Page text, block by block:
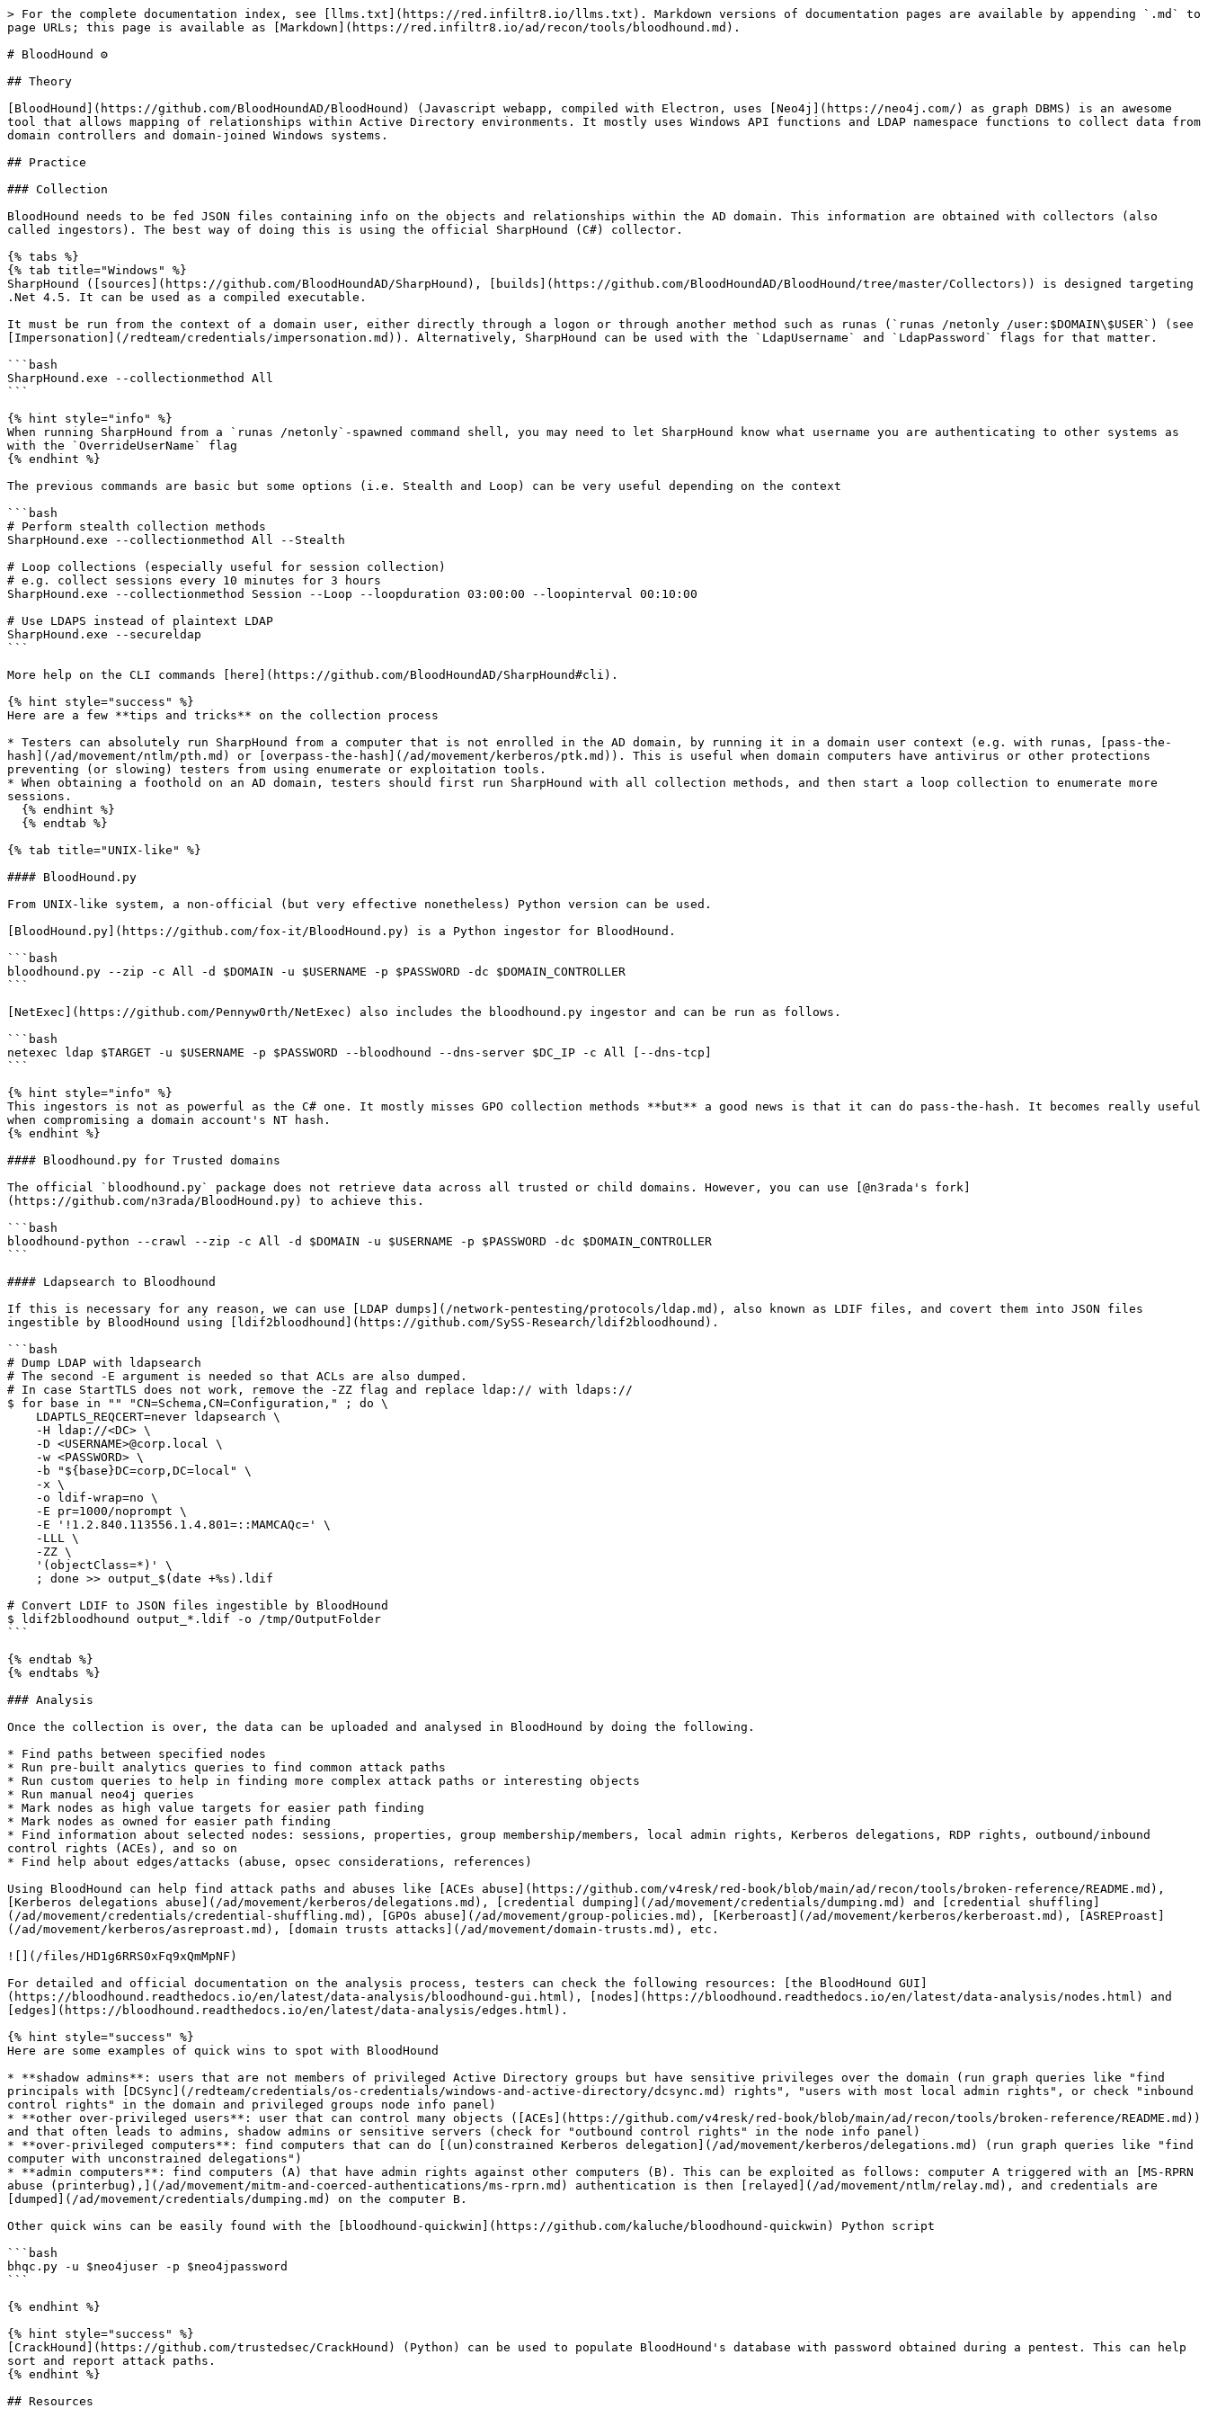
> For the complete documentation index, see [llms.txt](https://red.infiltr8.io/llms.txt). Markdown versions of documentation pages are available by appending `.md` to
page URLs; this page is available as [Markdown](https://red.infiltr8.io/ad/recon/tools/bloodhound.md).
# BloodHound ⚙️
## Theory
[BloodHound](https://github.com/BloodHoundAD/BloodHound) (Javascript webapp, compiled with Electron, uses [Neo4j](https://neo4j.com/) as graph DBMS) is an awesome
tool that allows mapping of relationships within Active Directory environments. It mostly uses Windows API functions and LDAP namespace functions to collect data from
domain controllers and domain-joined Windows systems.
## Practice
### Collection
BloodHound needs to be fed JSON files containing info on the objects and relationships within the AD domain. This information are obtained with collectors (also
called ingestors). The best way of doing this is using the official SharpHound (C#) collector.
{% tabs %}
{% tab title="Windows" %}
SharpHound ([sources](https://github.com/BloodHoundAD/SharpHound), [builds](https://github.com/BloodHoundAD/BloodHound/tree/master/Collectors)) is designed targeting
.Net 4.5. It can be used as a compiled executable.
It must be run from the context of a domain user, either directly through a logon or through another method such as runas (`runas /netonly /user:$DOMAIN\$USER`) (see
[Impersonation](/redteam/credentials/impersonation.md)). Alternatively, SharpHound can be used with the `LdapUsername` and `LdapPassword` flags for that matter.
```bash
SharpHound.exe --collectionmethod All
```
{% hint style="info" %}
When running SharpHound from a `runas /netonly`-spawned command shell, you may need to let SharpHound know what username you are authenticating to other systems as
with the `OverrideUserName` flag
{% endhint %}
The previous commands are basic but some options (i.e. Stealth and Loop) can be very useful depending on the context
```bash
# Perform stealth collection methods
SharpHound.exe --collectionmethod All --Stealth
# Loop collections (especially useful for session collection)
# e.g. collect sessions every 10 minutes for 3 hours
SharpHound.exe --collectionmethod Session --Loop --loopduration 03:00:00 --loopinterval 00:10:00
# Use LDAPS instead of plaintext LDAP
SharpHound.exe --secureldap
```
More help on the CLI commands [here](https://github.com/BloodHoundAD/SharpHound#cli).
{% hint style="success" %}
Here are a few **tips and tricks** on the collection process
* Testers can absolutely run SharpHound from a computer that is not enrolled in the AD domain, by running it in a domain user context (e.g. with runas, [pass-the-
hash](/ad/movement/ntlm/pth.md) or [overpass-the-hash](/ad/movement/kerberos/ptk.md)). This is useful when domain computers have antivirus or other protections
preventing (or slowing) testers from using enumerate or exploitation tools.
* When obtaining a foothold on an AD domain, testers should first run SharpHound with all collection methods, and then start a loop collection to enumerate more
sessions.
{% tab title="UNIX-like" %}
#### BloodHound.py
From UNIX-like system, a non-official (but very effective nonetheless) Python version can be used.
[BloodHound.py](https://github.com/fox-it/BloodHound.py) is a Python ingestor for BloodHound.
```bash
bloodhound.py --zip -c All -d $DOMAIN -u $USERNAME -p $PASSWORD -dc $DOMAIN_CONTROLLER
```
[NetExec](https://github.com/Pennyw0rth/NetExec) also includes the bloodhound.py ingestor and can be run as follows.
```bash
netexec ldap $TARGET -u $USERNAME -p $PASSWORD --bloodhound --dns-server $DC_IP -c All [--dns-tcp]
```
{% hint style="info" %}
This ingestors is not as powerful as the C# one. It mostly misses GPO collection methods **but** a good news is that it can do pass-the-hash. It becomes really useful
when compromising a domain account's NT hash.
{% endhint %}
#### Bloodhound.py for Trusted domains
The official `bloodhound.py` package does not retrieve data across all trusted or child domains. However, you can use [@n3rada's fork]
(https://github.com/n3rada/BloodHound.py) to achieve this.
```bash
bloodhound-python --crawl --zip -c All -d $DOMAIN -u $USERNAME -p $PASSWORD -dc $DOMAIN_CONTROLLER
```
#### Ldapsearch to Bloodhound
If this is necessary for any reason, we can use [LDAP dumps](/network-pentesting/protocols/ldap.md), also known as LDIF files, and covert them into JSON files
ingestible by BloodHound using [ldif2bloodhound](https://github.com/SySS-Research/ldif2bloodhound).
```bash
# Dump LDAP with ldapsearch
# The second -E argument is needed so that ACLs are also dumped.
# In case StartTLS does not work, remove the -ZZ flag and replace ldap:// with ldaps://
$ for base in "" "CN=Schema,CN=Configuration," ; do \
# Convert LDIF to JSON files ingestible by BloodHound
$ ldif2bloodhound output_*.ldif -o /tmp/OutputFolder
```
{% endtab %}
{% endtabs %}
### Analysis
Once the collection is over, the data can be uploaded and analysed in BloodHound by doing the following.
* Find paths between specified nodes
* Run pre-built analytics queries to find common attack paths
* Run custom queries to help in finding more complex attack paths or interesting objects
* Run manual neo4j queries
* Mark nodes as high value targets for easier path finding
* Mark nodes as owned for easier path finding
* Find information about selected nodes: sessions, properties, group membership/members, local admin rights, Kerberos delegations, RDP rights, outbound/inbound
control rights (ACEs), and so on
* Find help about edges/attacks (abuse, opsec considerations, references)
Using BloodHound can help find attack paths and abuses like [ACEs abuse](https://github.com/v4resk/red-book/blob/main/ad/recon/tools/broken-reference/README.md),
[Kerberos delegations abuse](/ad/movement/kerberos/delegations.md), [credential dumping](/ad/movement/credentials/dumping.md) and [credential shuffling]
(/ad/movement/credentials/credential-shuffling.md), [GPOs abuse](/ad/movement/group-policies.md), [Kerberoast](/ad/movement/kerberos/kerberoast.md), [ASREProast]
(/ad/movement/kerberos/asreproast.md), [domain trusts attacks](/ad/movement/domain-trusts.md), etc.
![](/files/HD1g6RRS0xFq9xQmMpNF)
For detailed and official documentation on the analysis process, testers can check the following resources: [the BloodHound GUI]
(https://bloodhound.readthedocs.io/en/latest/data-analysis/bloodhound-gui.html), [nodes](https://bloodhound.readthedocs.io/en/latest/data-analysis/nodes.html) and
[edges](https://bloodhound.readthedocs.io/en/latest/data-analysis/edges.html).
{% hint style="success" %}
Here are some examples of quick wins to spot with BloodHound
* **shadow admins**: users that are not members of privileged Active Directory groups but have sensitive privileges over the domain (run graph queries like "find
principals with [DCSync](/redteam/credentials/os-credentials/windows-and-active-directory/dcsync.md) rights", "users with most local admin rights", or check "inbound
control rights" in the domain and privileged groups node info panel)
* **other over-privileged users**: user that can control many objects ([ACEs](https://github.com/v4resk/red-book/blob/main/ad/recon/tools/broken-reference/README.md))
and that often leads to admins, shadow admins or sensitive servers (check for "outbound control rights" in the node info panel)
* **over-privileged computers**: find computers that can do [(un)constrained Kerberos delegation](/ad/movement/kerberos/delegations.md) (run graph queries like "find
computer with unconstrained delegations")
* **admin computers**: find computers (A) that have admin rights against other computers (B). This can be exploited as follows: computer A triggered with an [MS-RPRN
abuse (printerbug),](/ad/movement/mitm-and-coerced-authentications/ms-rprn.md) authentication is then [relayed](/ad/movement/ntlm/relay.md), and credentials are
[dumped](/ad/movement/credentials/dumping.md) on the computer B.
Other quick wins can be easily found with the [bloodhound-quickwin](https://github.com/kaluche/bloodhound-quickwin) Python script
```bash
bhqc.py -u $neo4juser -p $neo4jpassword
```
{% endhint %}
{% hint style="success" %}
[CrackHound](https://github.com/trustedsec/CrackHound) (Python) can be used to populate BloodHound's database with password obtained during a pentest. This can help
sort and report attack paths.
{% endhint %}
## Resources